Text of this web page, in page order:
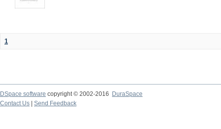
1
DSpace software copyright © 2002-2016
DuraSpace
Contact Us
Send Feedback